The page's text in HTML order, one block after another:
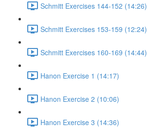
Schmitt Exercises 144-152 (14:26)
Schmitt Exercises 153-159 (12:24)
Schmitt Exercises 160-169 (14:44)
Hanon Exercise 1 (14:17)
Hanon Exercise 2 (10:06)
Hanon Exercise 3 (14:36)